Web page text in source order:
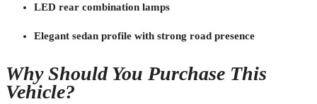
LED rear combination lamps
Elegant sedan profile with strong road presence
Why Should You Purchase This
Vehicle?